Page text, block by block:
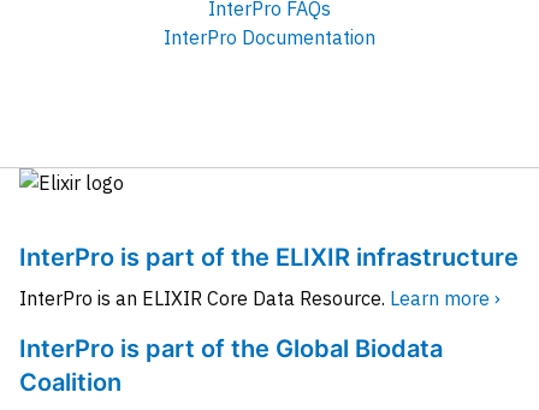
InterPro FAQs
InterPro Documentation
InterPro is part of the ELIXIR infrastructure
InterPro is an ELIXIR Core Data Resource. Learn more ›
InterPro is part of the Global Biodata
Coalition